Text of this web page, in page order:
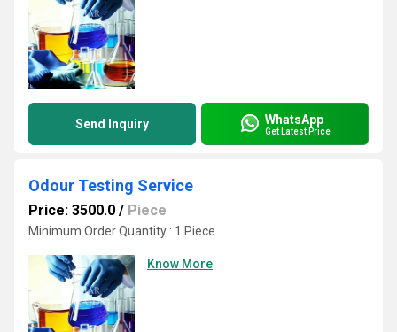
Send Inquiry WhatsApp
Get Latest Price
Odour Testing Service
Price: 3500.0 / Piece
Minimum Order Quantity : 1 Piece
Know More